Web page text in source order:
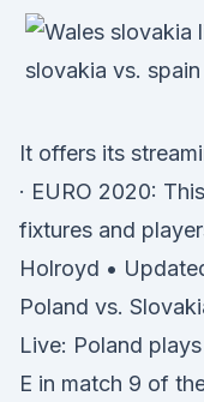
It offers its
· EURO 2020:
fixtures and
Holroyd •
Poland vs.
Live: Poland
E in match 9 of